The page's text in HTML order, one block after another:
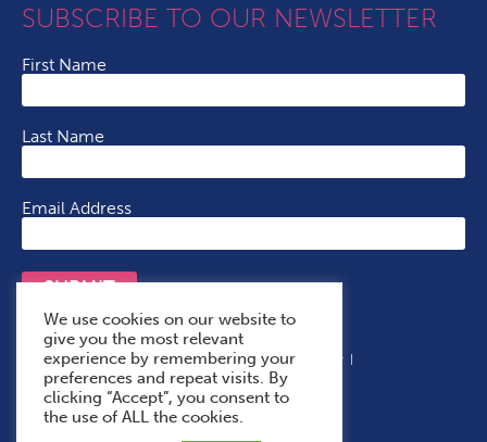
SUBSCRIBE TO OUR NEWSLETTER
First Name
Last Name
Email Address
SUBMIT
Terms & Conditions Cookie Policy
Privacy Policy
Accessibility Statement
With Thanks To
We use cookies on our website to
give you the most relevant
experience by remembering your
preferences and repeat visits. By
clicking “Accept”, you consent to
the use of ALL the cookies.